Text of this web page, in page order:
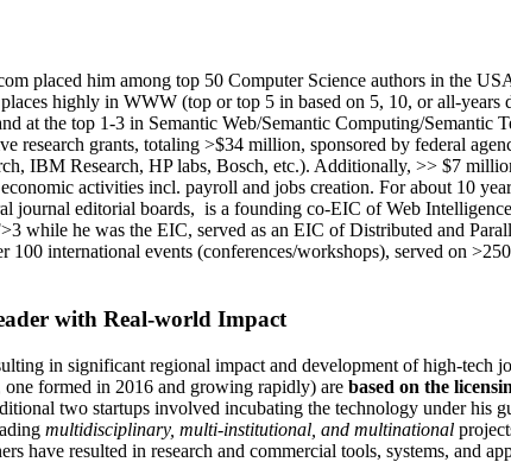
placed him among top 50 Computer Science authors in the
places highly in WWW (top or top 5 in based on 5, 10, or all-years
at the top 1-3 in Semantic Web/Semantic Computing/Semantic T
research grants, totaling >$34 million, sponsored by federal
IBM Research, HP labs, Bosch, etc.). Additionally, >> $7
activities incl. payroll and jobs creation. For about 10
journal editorial boards, is a founding co-EIC of Web
while he was the EIC, served as an EIC ofDistributed and
international events (conferences/workshops), served on >250
with Real-world Impact
in significant regional impact and development of high-tech
formed in 2016 and growing rapidly) are based on the
two startups involved incubating the technology under his
multidisciplinary, multi-institutional, and multinational
have resulted in research and commercial tools, systems, and